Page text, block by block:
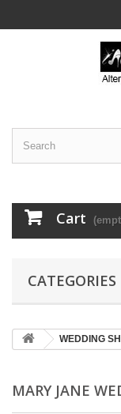
Cart
CATEGORIES
WEDDING
MARY JANE